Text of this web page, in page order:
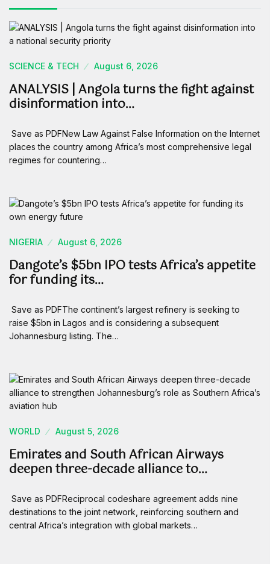
SCIENCE & TECH August 6, 2026
ANALYSIS | Angola turns the fight against
disinformation into…
Save as PDFNew Law Against False Information on the Internet
places the country among Africa’s most comprehensive legal
regimes for countering…
NIGERIA August 6, 2026
Dangote’s $5bn IPO tests Africa’s appetite
for funding its…
Save as PDFThe continent’s largest refinery is seeking to
raise $5bn in Lagos and is considering a subsequent
Johannesburg listing. The…
WORLD August 5, 2026
Emirates and South African Airways
deepen three-decade alliance to…
Save as PDFReciprocal codeshare agreement adds nine
destinations to the joint network, reinforcing southern and
central Africa’s integration with global markets…